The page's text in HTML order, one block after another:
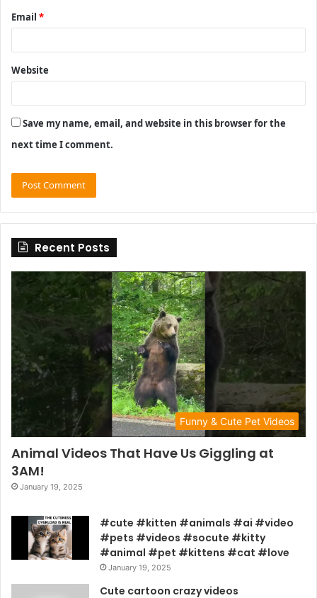
Email *
Website
Save my name, email, and website in this browser for the
next time I comment.
Recent Posts
Funny & Cute Pet Videos
Animal Videos That Have Us Giggling at
3AM!
January 19, 2025
#cute #kitten #animals #ai #video
#pets #videos #socute #kitty
#animal #pet #kittens #cat #love
January 19, 2025
Cute cartoon crazy videos